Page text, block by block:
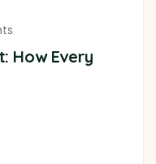
How Every